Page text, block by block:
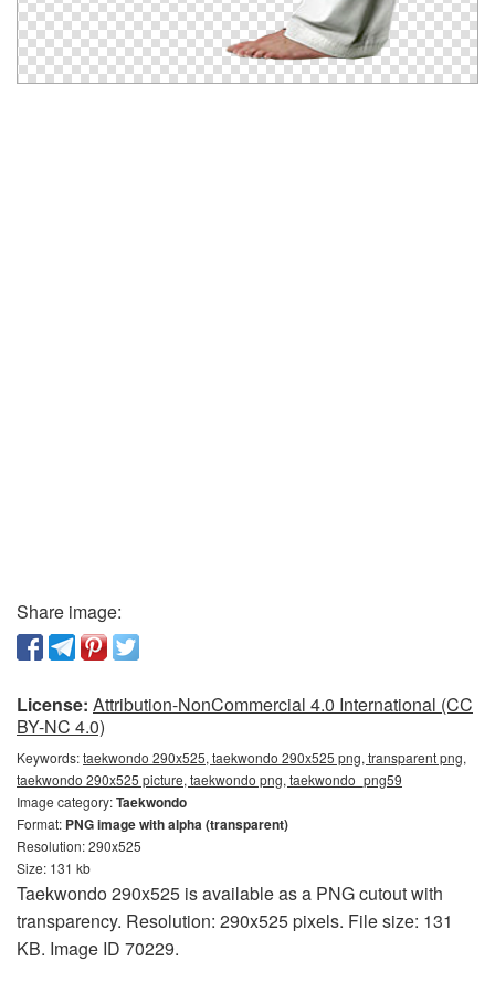
Share image:
License: Attribution-NonCommercial 4.0 International (CC
BY-NC 4.0)
Keywords:taekwondo 290x525, taekwondo 290x525 png, transparent png,
taekwondo 290x525 picture, taekwondo png, taekwondo_png59
Image category:Taekwondo
Format: PNG image with alpha (transparent)
Resolution: 290x525
Size: 131 kb
Taekwondo 290x525 is available as a PNG cutout with
transparency. Resolution: 290x525 pixels. File size: 131
KB. Image ID 70229.